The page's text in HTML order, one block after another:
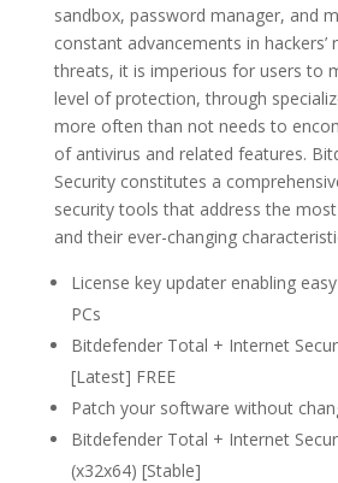
sandbox, password manager, and
constant advancements in hackers’
threats, it is imperious for users to
level of protection, through
more often than not needs to
of antivirus and related features.
Security constitutes a
security tools that address the
and their ever-changing
License key updater enabling
PCs
Bitdefender Total + Internet
[Latest] FREE
Patch your software without
Bitdefender Total + Internet
(x32x64) [Stable]